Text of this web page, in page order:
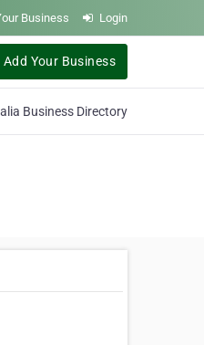
Business Login
Add Your Business
Business Directory